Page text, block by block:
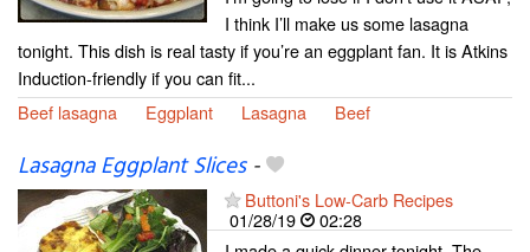
I think I’ll make us some lasagna
tonight. This dish is real tasty if you’re an eggplant fan. It is Atkins
Induction-friendly if you can fit...
Beef lasagna
Eggplant Lasagna Beef
Lasagna Eggplant Slices-
Buttoni's Low-Carb Recipes
01/28/19
02:28